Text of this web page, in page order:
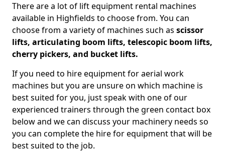
There are a lot of lift equipment rental machines
available in Highfields to choose from. You can
choose from a variety of machines such as scissor
lifts, articulating boom lifts, telescopic boom lifts,
cherry pickers, and bucket lifts.
If you need to hire equipment for aerial work
machines but you are unsure on which machine is
best suited for you, just speak with one of our
experienced trainers through the green contact box
below and we can discuss your machinery needs so
you can complete the hire for equipment that will be
best suited to the job.